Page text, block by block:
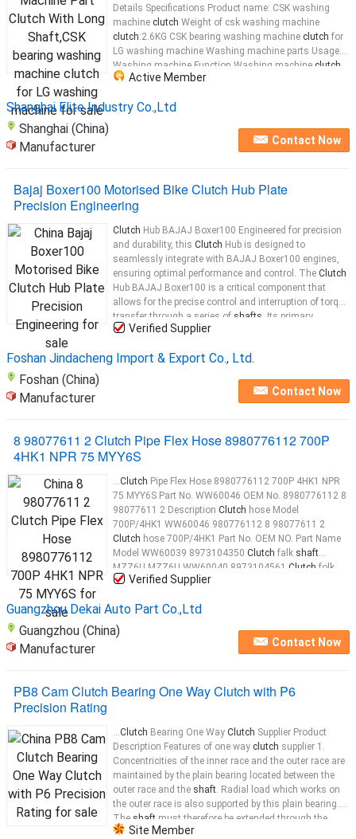
Details Specifications Product name: CSK washing
machine clutch Weight of csk washing machine
clutch:2.6KG CSK bearing washing machine clutch for
LG washing machine Washing machine parts Usage
Washing machine Function Washing machine clutch
Type Rachis Brand SUOER Length 231.5mm Packing
Active Member
Shanghai Elite Industry Co.,Ltd
Shanghai (China)
Manufacturer
Contact Now
Bajaj Boxer100 Motorised Bike Clutch Hub Plate
Precision Engineering
Clutch Hub BAJAJ Boxer100 Engineered for precision
and durability, this Clutch Hub is designed to
seamlessly integrate with BAJAJ Boxer100 engines,
ensuring optimal performance and control. The Clutch
Hub BAJAJ Boxer100 is a critical component that
allows for the precise control and interruption of torque
transfer through a series of shafts . Its primary
function is to manage the rate at which torque is
Verified Supplier
Foshan Jindacheng Import & Export Co., Ltd.
Foshan (China)
Manufacturer
Contact Now
8 98077611 2 Clutch Pipe Flex Hose 8980776112 700P
4HK1 NPR 75 MYY6S
...Clutch Pipe Flex Hose 8980776112 700P 4HK1 NPR
75 MYY6S Part No. WW60046 OEM No. 8980776112 8
98077611 2 Description Clutch hose Model
700P/4HK1 WW60046 980776112 8 98077611 2
Clutch hose 700P/4HK1 Part No. OEM NO. Part Name
Model WW60039 8973104350 Clutch falk shaft
MZZ6U MZZ6U WW60040 8973104561 Clutch folk
MZZ6U MZZ6U WW60041 8970397090 Slave brake
folk shaft...
Verified Supplier
Guangzhou Dekai Auto Part Co.,Ltd
Guangzhou (China)
Manufacturer
Contact Now
PB8 Cam Clutch Bearing One Way Clutch with P6
Precision Rating
...Clutch Bearing One Way Clutch Supplier Product
Description Features of one way clutch supplier 1.
Concentricities of the inner race and the outer race are
maintained by the plain bearing located between the
outer race and the shaft. Radial load which works on
the outer race is also supported by this plain bearing.
The shaft must therefore be extended through the
clutch...
Site Member